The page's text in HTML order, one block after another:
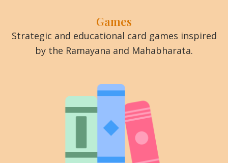
Games
Strategic and educational card games inspired
by the Ramayana and Mahabharata.